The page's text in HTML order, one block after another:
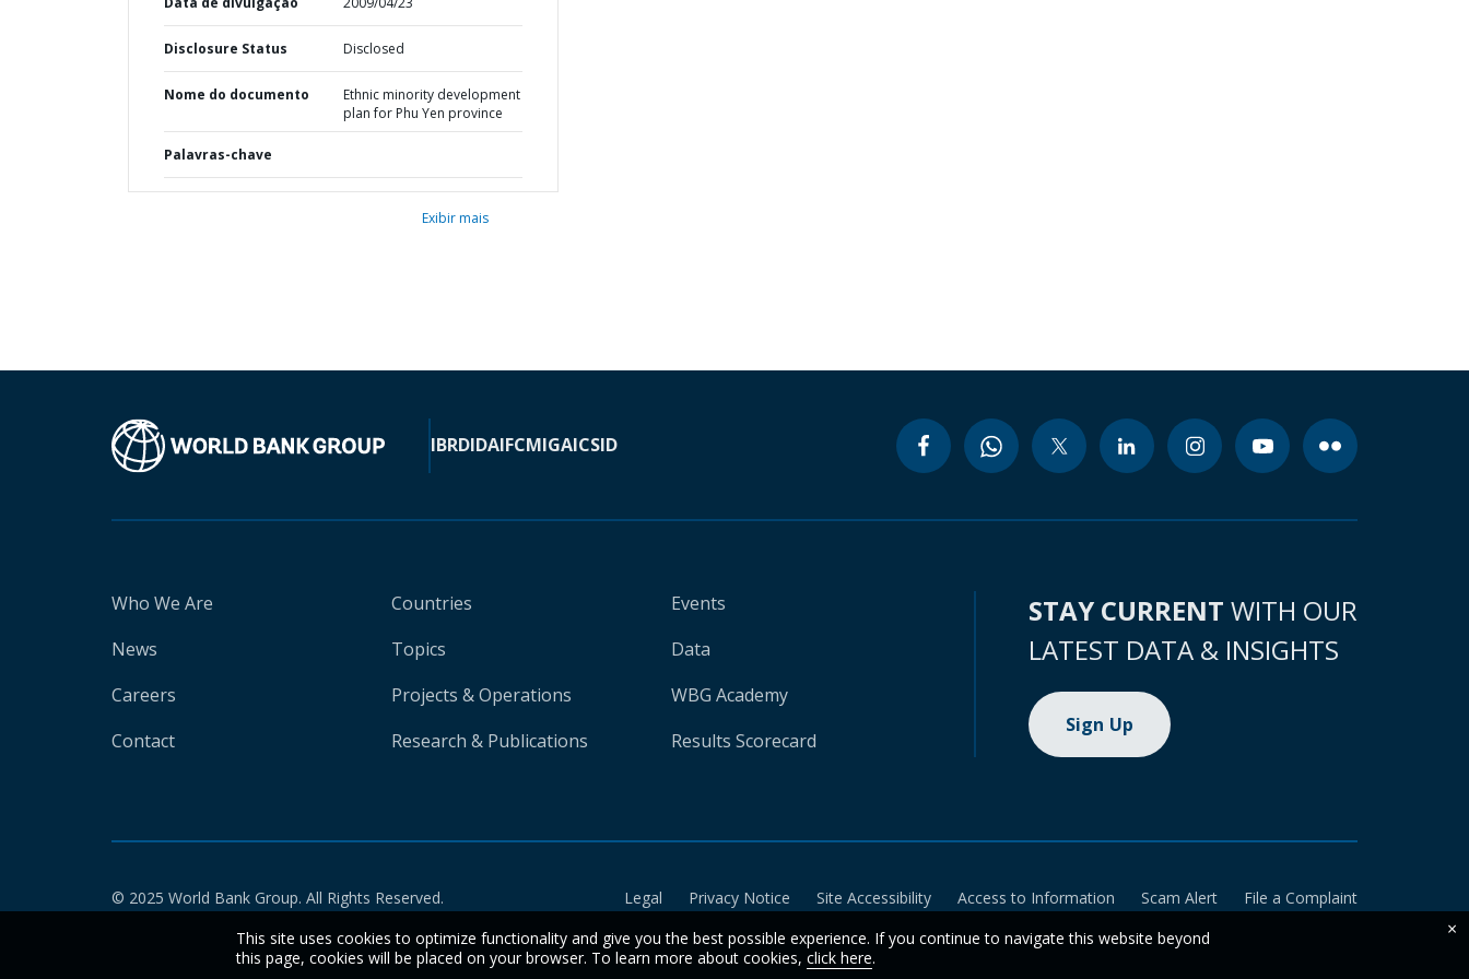
Disclosure Status Disclosed
Nome do documento
Ethnic minority development
plan for Phu Yen province
Palavras-chave
Exibir mais
IBRDIDAIFCMIGAICSID
Who We Are
News
Careers
Contact
Countries
Topics
Projects & Operations
Research & Publications
Events
Data
WBG Academy
Results Scorecard
STAY CURRENT WITH OUR
LATEST DATA & INSIGHTS
Sign Up
© 2025 World Bank Group. All Rights Reserved. Legal Privacy Notice Site Accessibility Access to Information Scam Alert
File a Complaint
This site uses cookies to optimize functionality and give you the best possible experience. If you continue to navigate this website beyond
this page, cookies will be placed on your browser. To learn more about cookies, click here.
×